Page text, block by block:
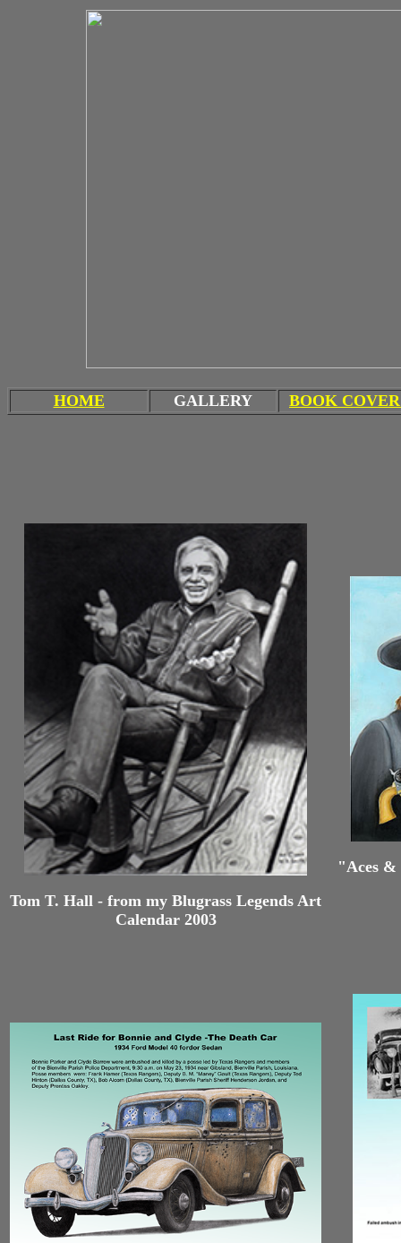
HOME GALLERY BOOK
Tom T. Hall - from my Blugrass Legends Art
Calendar 2003
"Aces &